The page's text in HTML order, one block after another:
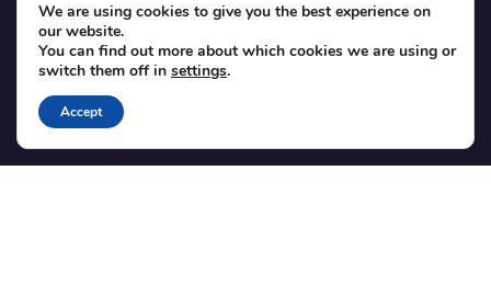
SUPPORT
Contact
Blog
Translations
We are using cookies to give you the best experience on
our website.
You can find out more about which cookies we are using or
switch them off in settings.
Accept